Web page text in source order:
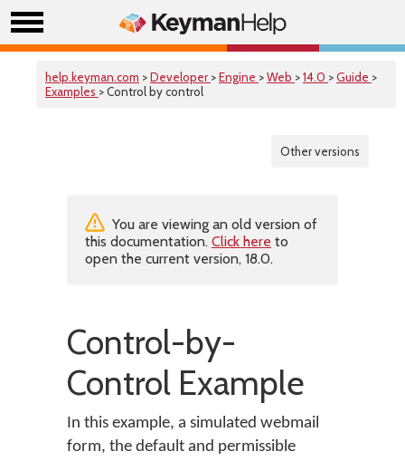
help.keyman.com >Developer >Engine >Web >14.0 >Guide >
Examples > Control by control
Other versions
You are viewing an old version of
this documentation. Click here to
open the current version, 18.0.
Control-by-
Control Example
In this example, a simulated webmail
form, the default and permissible